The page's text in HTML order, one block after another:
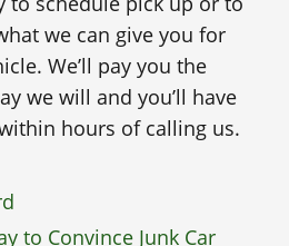
we can give you for
We’ll pay you the
we will and you’ll have
hours of calling us.
to Convince Junk Car